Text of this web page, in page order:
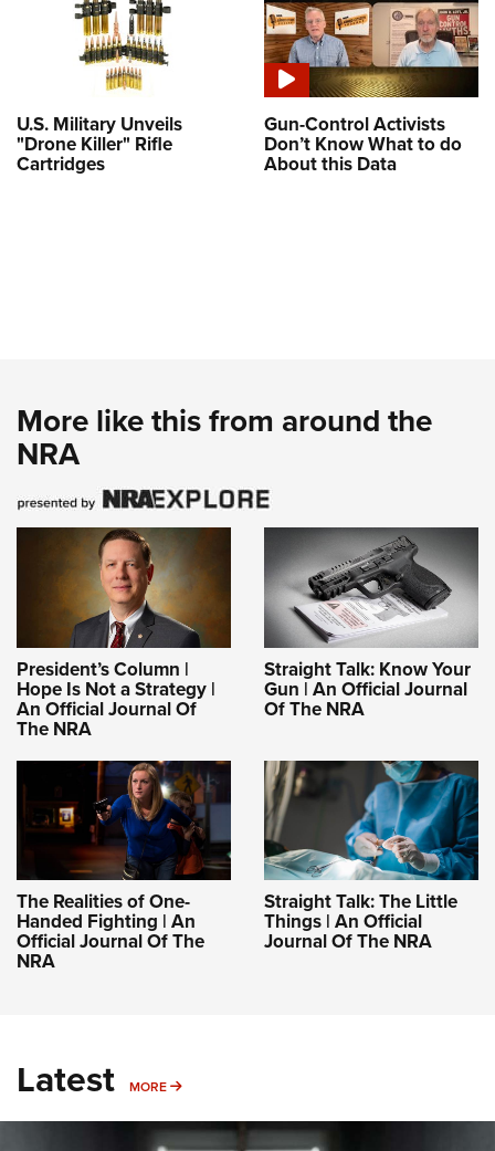
U.S. Military Unveils
"Drone Killer" Rifle
Cartridges
Gun-Control Activists
Don’t Know What to do
About this Data
More like this from around the
NRA
President’s Column |
Hope Is Not a Strategy |
An Official Journal Of
The NRA
Straight Talk: Know Your
Gun | An Official Journal
Of The NRA
The Realities of One-
Handed Fighting | An
Official Journal Of The
NRA
Straight Talk: The Little
Things | An Official
Journal Of The NRA
Latest MORE MORE